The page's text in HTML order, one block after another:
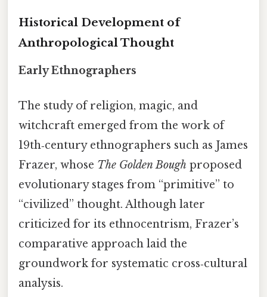
Historical Development of
Anthropological Thought
Early Ethnographers
The study of religion, magic, and
witchcraft emerged from the work of
19th‑century ethnographers such as James
Frazer, whose The Golden Bough proposed
evolutionary stages from “primitive” to
“civilized” thought. Although later
criticized for its ethnocentrism, Frazer’s
comparative approach laid the
groundwork for systematic cross‑cultural
analysis.